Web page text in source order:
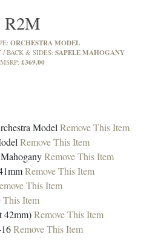
R2M
ORCHESTRA MODEL
BACK & SIDES: SAPELE MAHOGANY
MSRP: £369.00
ModelRemove This Item
Remove This Item
Remove This Item
Remove This Item
This Item
This Item
42mm)Remove This Item
Remove This Item